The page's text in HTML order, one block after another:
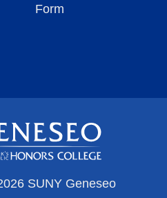
Form
SUNY Geneseo